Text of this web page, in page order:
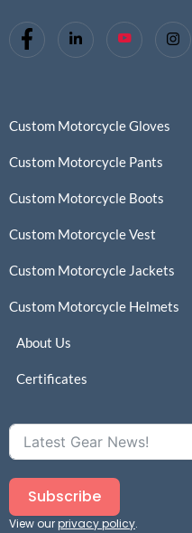
Custom Motorcycle Gloves
Custom Motorcycle Pants
Custom Motorcycle Boots
Custom Motorcycle Vest
Custom Motorcycle Jackets
Custom Motorcycle Helmets
About Us
Certificates
Subscribe
View ourprivacy policy.